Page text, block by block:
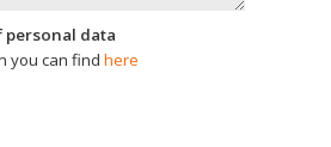
personal data
you can find here